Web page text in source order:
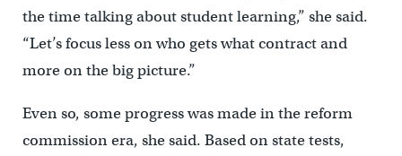
the time talking about student learning,” she said.
“Let’s focus less on who gets what contract and
more on the big picture.”
Even so, some progress was made in the reform
commission era, she said. Based on state tests,